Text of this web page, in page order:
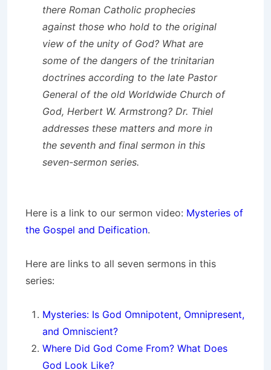
there Roman Catholic prophecies
against those who hold to the original
view of the unity of God? What are
some of the dangers of the trinitarian
doctrines according to the late Pastor
General of the old Worldwide Church of
God, Herbert W. Armstrong? Dr. Thiel
addresses these matters and more in
the seventh and final sermon in this
seven-sermon series.
Here is a link to our sermon video: Mysteries of
the Gospel and Deification.
Here are links to all seven sermons in this
series:
Mysteries: Is God Omnipotent, Omnipresent,
and Omniscient?
Where Did God Come From? What Does
God Look Like?